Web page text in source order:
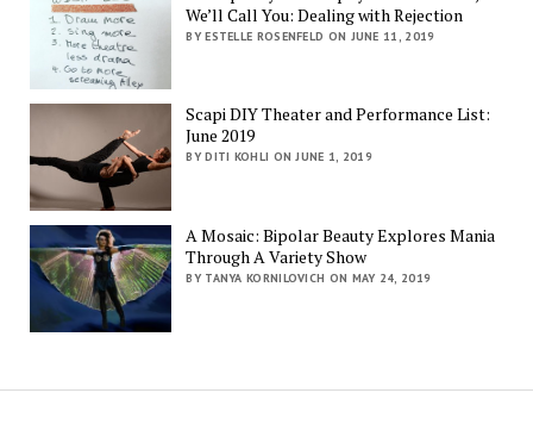
We’ll Call You: Dealing with Rejection
BY ESTELLE ROSENFELD ON JUNE 11, 2019
Scapi DIY Theater and Performance List:
June 2019
BY DITI KOHLI ON JUNE 1, 2019
A Mosaic: Bipolar Beauty Explores Mania
Through A Variety Show
BY TANYA KORNILOVICH ON MAY 24, 2019